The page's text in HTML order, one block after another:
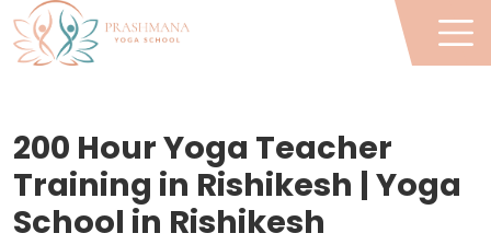
200 Hour Yoga Teacher
Training in Rishikesh | Yoga
School in Rishikesh